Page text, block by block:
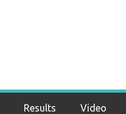
Results Video